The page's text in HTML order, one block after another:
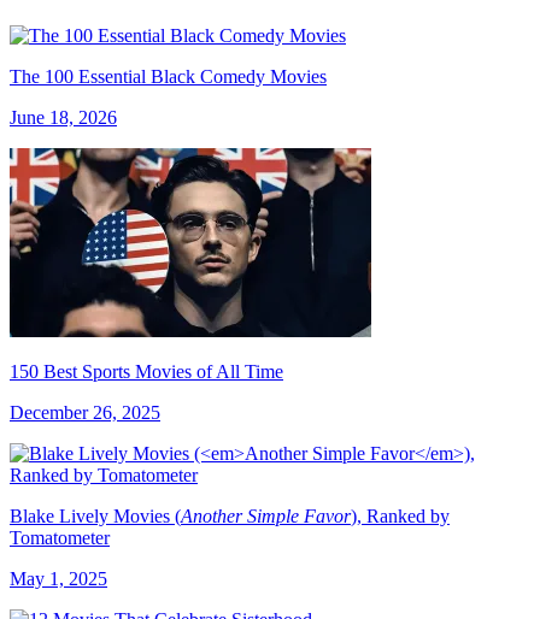
The 100 Essential Black Comedy Movies
June 18, 2026
150 Best Sports Movies of All Time
December 26, 2025
Blake Lively Movies (Another Simple Favor), Ranked by
Tomatometer
May 1, 2025